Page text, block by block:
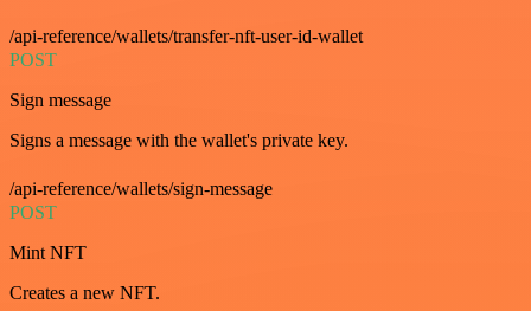
/api-reference/wallets/transfer-nft-user-id-wallet
POST
Sign message
Signs a message with the wallet's private key.
/api-reference/wallets/sign-message
POST
Mint NFT
Creates a new NFT.